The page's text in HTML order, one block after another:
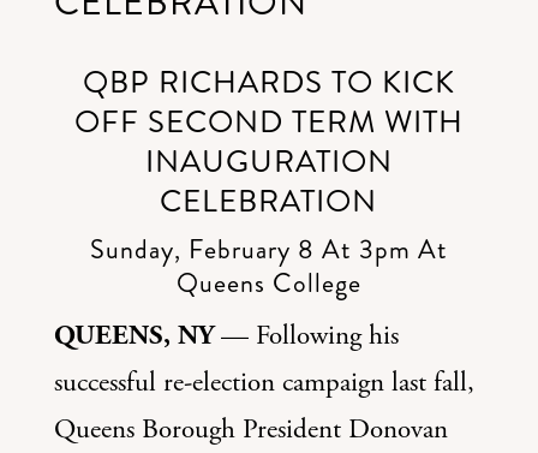
QBP RICHARDS TO KICK
OFF SECOND TERM WITH
INAUGURATION
CELEBRATION
Sunday, February 8 At 3pm At
Queens College
QUEENS, NY— Following his
successful re-election campaign last fall,
Queens Borough President Donovan